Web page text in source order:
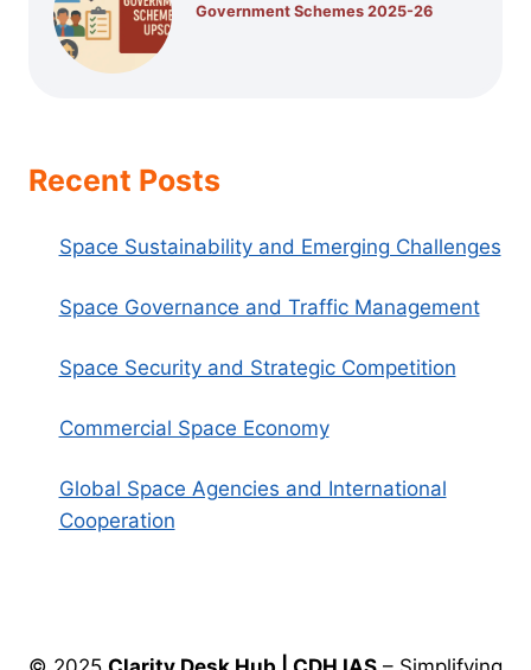
Government Schemes 2025-26
Recent Posts
Space Sustainability and Emerging Challenges
Space Governance and Traffic Management
Space Security and Strategic Competition
Commercial Space Economy
Global Space Agencies and International
Cooperation